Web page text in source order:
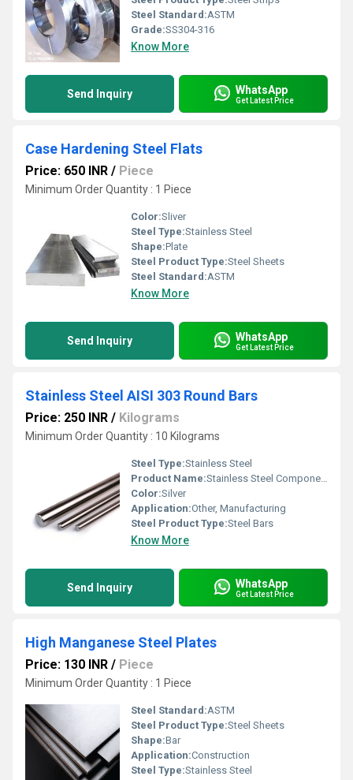
Steel Standard:ASTM
Grade:SS304-316
Know More
Send Inquiry WhatsApp
Get Latest Price
Case Hardening Steel Flats
Price: 650 INR / Piece
Minimum Order Quantity : 1 Piece
Color:Sliver
Steel Type:Stainless Steel
Shape:Plate
Steel Product Type:Steel Sheets
Steel Standard:ASTM
Know More
Send Inquiry WhatsApp
Get Latest Price
Stainless Steel AISI 303 Round Bars
Price: 250 INR / Kilograms
Minimum Order Quantity : 10 Kilograms
Steel Type:Stainless Steel
Product Name:Stainless Steel Components
Color:Silver
Application:Other, Manufacturing
Steel Product Type:Steel Bars
Know More
Send Inquiry WhatsApp
Get Latest Price
High Manganese Steel Plates
Price: 130 INR / Piece
Minimum Order Quantity : 1 Piece
Steel Standard:ASTM
Steel Product Type:Steel Sheets
Shape:Bar
Application:Construction
Steel Type:Stainless Steel